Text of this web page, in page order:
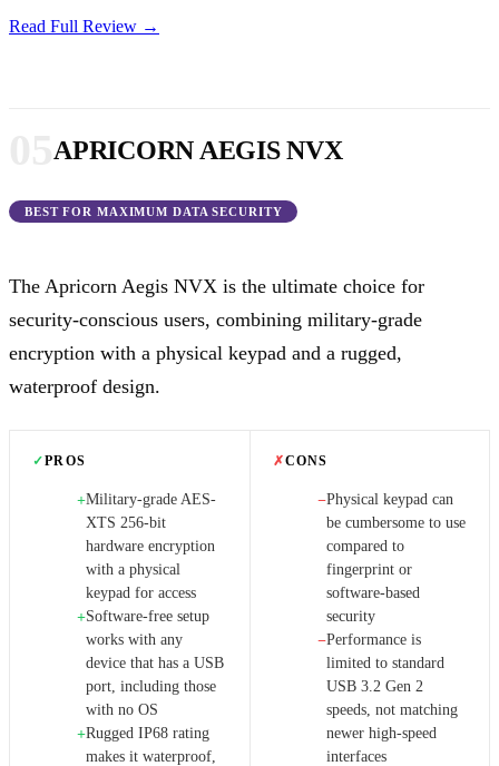
Read Full Review →
APRICORN AEGIS NVX
BEST FOR MAXIMUM DATA SECURITY
The Apricorn Aegis NVX is the ultimate choice for
security-conscious users, combining military-grade
encryption with a physical keypad and a rugged,
waterproof design.
✓PROS
+Military-grade AES-
XTS 256-bit
hardware encryption
with a physical
keypad for access
+Software-free setup
works with any
device that has a USB
port, including those
with no OS
+Rugged IP68 rating
makes it waterproof,
✗CONS
−Physical keypad can
be cumbersome to use
compared to
fingerprint or
software-based
security
−Performance is
limited to standard
USB 3.2 Gen 2
speeds, not matching
newer high-speed
interfaces